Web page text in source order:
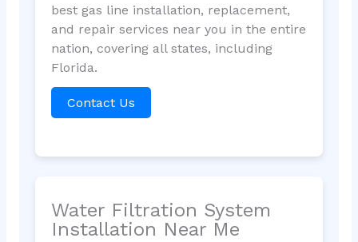
best gas line installation, replacement,
and repair services near you in the entire
nation, covering all states, including
Florida.
Contact Us
Water Filtration System
Installation Near Me